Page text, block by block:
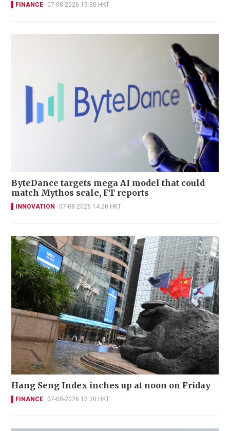
FINANCE 07-08-2026 15:30 HKT
ByteDance targets mega AI model that could
match Mythos scale, FT reports
INNOVATION 07-08-2026 14:20 HKT
Hang Seng Index inches up at noon on Friday
FINANCE 07-08-2026 12:20 HKT